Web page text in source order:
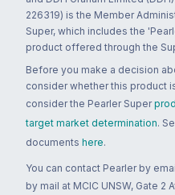
226319) is the Member
Super, which includes the
product offered through the
Before you make a decision
consider whether this product
consider the Pearler Super
target market determination.
documents here.
You can contact Pearler by
by mail at MCIC UNSW, Gate 2